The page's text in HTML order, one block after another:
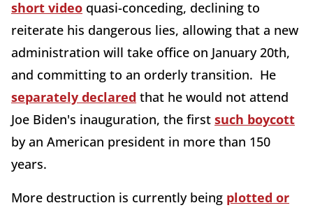
short video quasi-conceding, declining to
reiterate his dangerous lies, allowing that a new
administration will take office on January 20th,
and committing to an orderly transition. He
separately declared that he would not attend
Joe Biden's inauguration, the first such boycott
by an American president in more than 150
years.
More destruction is currently being plotted or